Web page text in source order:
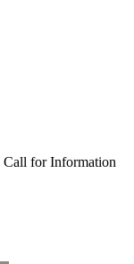
Call for Information